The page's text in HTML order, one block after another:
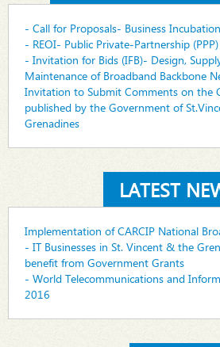
- Call for Proposals- Business
- REOI- Public Private-Partnership
- Invitation for Bids (IFB)- Design,
Maintenance of Broadband Backbone
Invitation to Submit Comments on the
published by the Government of
Grenadines
LATEST
Implementation of CARCIP National
- IT Businesses in St. Vincent & the
benefit from Government Grants
- World Telecommunications and
2016